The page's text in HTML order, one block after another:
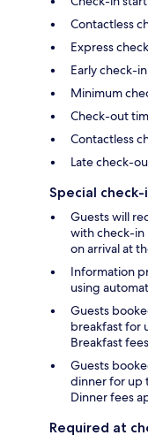
Contactless
Express
Early check-
Minimum
Check-out
Contactless
Late check-
Special
Guests will
with check-in
on arrival at
Information
using
Guests
breakfast for
Breakfast
Guests
dinner for up
Dinner fees
Required at